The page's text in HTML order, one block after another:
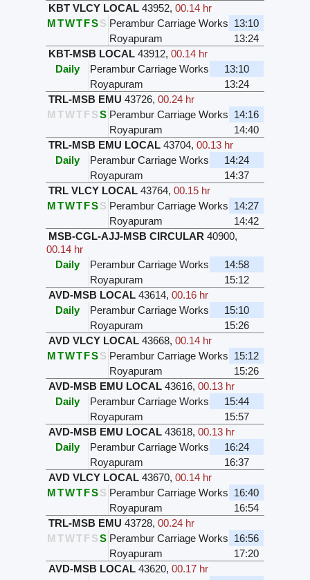
KBT VLCY LOCAL 43952,00.14 hr
M TWTFSS Perambur Carriage Works 13:10
Royapuram
13:24
KBT-MSB LOCAL 43912,00.14 hr
Daily
Perambur Carriage Works
13:10
Royapuram
13:24
TRL-MSB EMU 43726,00.24 hr
M TWTFS S Perambur Carriage Works 14:16
Royapuram
14:40
TRL-MSB EMU LOCAL 43704,00.13 hr
Daily
Perambur Carriage Works
14:24
Royapuram
14:37
TRL VLCY LOCAL 43764,00.15 hr
M TWTFSS Perambur Carriage Works 14:27
Royapuram
14:42
MSB-CGL-AJJ-MSB CIRCULAR 40900,
00.14 hr
Daily
Perambur Carriage Works
14:58
Royapuram
15:12
AVD-MSB LOCAL 43614,00.16 hr
Daily
Perambur Carriage Works
15:10
Royapuram
15:26
AVD VLCY LOCAL 43668,00.14 hr
M TWTFSS Perambur Carriage Works 15:12
Royapuram
15:26
AVD-MSB EMU LOCAL 43616,00.13 hr
Daily
Perambur Carriage Works
15:44
Royapuram
15:57
AVD-MSB EMU LOCAL 43618,00.13 hr
Daily
Perambur Carriage Works
16:24
Royapuram
16:37
AVD VLCY LOCAL 43670,00.14 hr
M TWTFSS Perambur Carriage Works 16:40
Royapuram
16:54
TRL-MSB EMU 43728,00.24 hr
M TWTFS S Perambur Carriage Works 16:56
Royapuram
17:20
AVD-MSB LOCAL 43620,00.17 hr